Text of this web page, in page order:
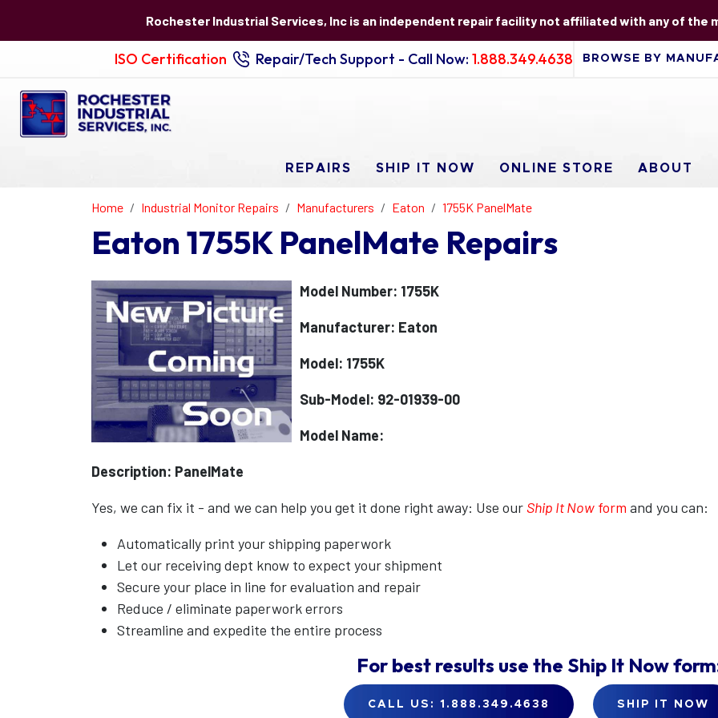
Rochester Industrial Services, Inc is an independent repair facility not affiliated with any of the
ISO Certification Repair/Tech Support - Call Now: 1.888.349.4638
REPAIRS SHIP IT NOW ONLINE STORE ABOUT
Home Industrial Monitor Repairs Manufacturers Eaton 1755K PanelMate
Eaton 1755K PanelMate Repairs
Model Number: 1755K
Manufacturer: Eaton
Model: 1755K
Sub-Model: 92-01939-00
Model Name:
Description: PanelMate
Yes, we can fix it - and we can help you get it done right away: Use our Ship It Now form and you can:
Automatically print your shipping paperwork
Let our receiving dept know to expect your shipment
Secure your place in line for evaluation and repair
Reduce / eliminate paperwork errors
Streamline and expedite the entire process
For best results use the Ship It Now
CALL US: 1.888.349.4638 SHIP IT NOW